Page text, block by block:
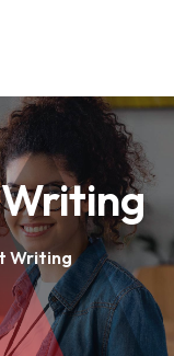
Writing